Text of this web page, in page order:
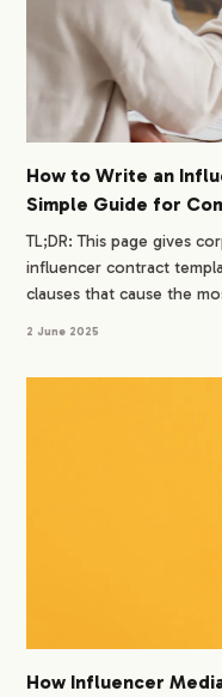
How to Write an
Simple Guide for
TL;DR: This page gives
influencer contract
clauses that cause the
2 June 2025
How Influencer